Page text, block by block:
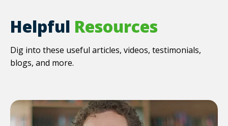
Helpful Resources
Dig into these useful articles, videos, testimonials,
blogs, and more.